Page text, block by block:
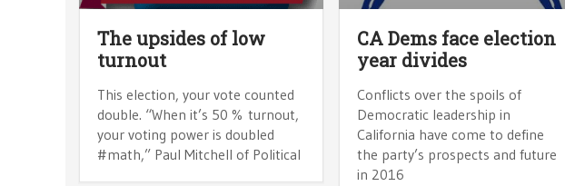
The upsides of low
turnout
This election, your vote counted
double. “When it’s 50 % turnout,
your voting power is doubled
#math,” Paul Mitchell of Political
CA Dems face election
year divides
Conflicts over the spoils of
Democratic leadership in
California have come to define
the party’s prospects and future
in 2016